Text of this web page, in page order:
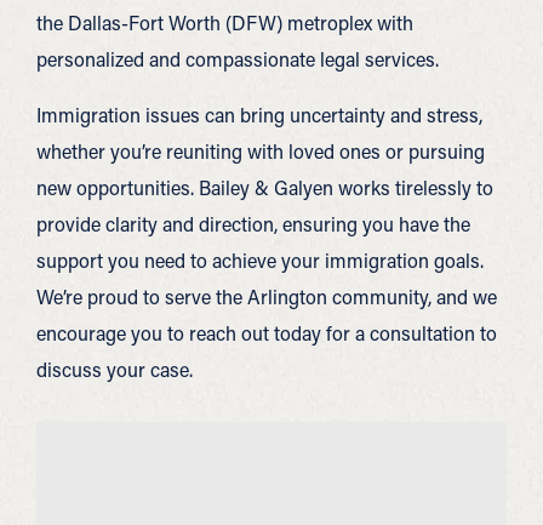
the Dallas-Fort Worth (DFW) metroplex with
personalized and compassionate legal services.
Immigration issues can bring uncertainty and stress,
whether you’re reuniting with loved ones or pursuing
new opportunities. Bailey & Galyen works tirelessly to
provide clarity and direction, ensuring you have the
support you need to achieve your immigration goals.
We’re proud to serve the Arlington community, and we
encourage you to reach out today for a consultation to
discuss your case.